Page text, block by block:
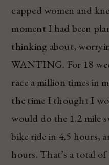
capped women and
moment I had been
thinking about,
WANTING. For 18
race a million times in
the time I thought I
would do the 1.2 mile
bike ride in 4.5 hours,
hours. That’s a total